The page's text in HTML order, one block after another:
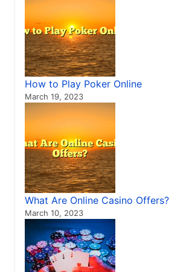
How to Play Poker Online
March 19, 2023
What Are Online Casino Offers?
March 10, 2023